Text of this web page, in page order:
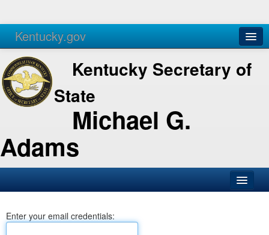
Kentucky.gov
Agencies Services
Kentucky Secretary of
State
Michael G.
Adams
Business
Enter your email credentials: